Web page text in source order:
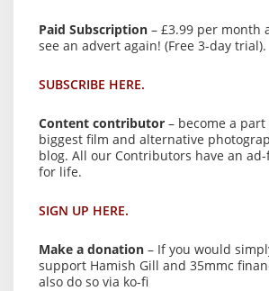
Paid Subscription – £3.99 per month
see an advert again! (Free 3-day trial).
SUBSCRIBE HERE.
Content contributor – become a part
biggest film and alternative
blog. All our Contributors have an
for life.
SIGN UP HERE.
Make a donation – If you would
support Hamish Gill and 35mmc
also do so via ko-fi